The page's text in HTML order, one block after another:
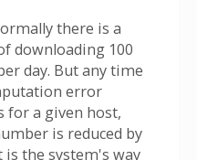
there is a
downloading 100
day. But any time
error
for a given host,
is reduced by
is the system's way